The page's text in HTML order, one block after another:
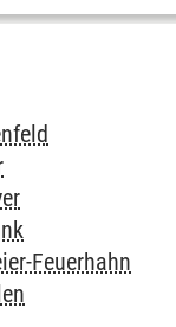
Feuerhahn